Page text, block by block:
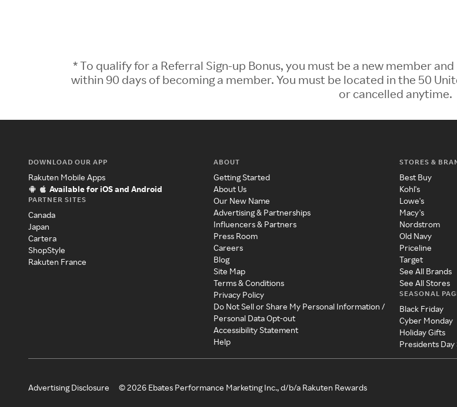
* To qualify for a Referral Sign-up Bonus, you must be a new member
within 90 days of becoming a member. You must be located in the 50
or cancelled anytime.
DOWNLOAD OUR APP
Rakuten Mobile Apps
Available for iOS and Android
PARTNER SITES
Canada
Japan
Cartera
ShopStyle
Rakuten France
ABOUT
Getting Started
About Us
Our New Name
Advertising & Partnerships
Influencers & Partners
Press Room
Careers
Blog
Site Map
Terms & Conditions
Privacy Policy
Do Not Sell or Share My Personal Information /
Personal Data Opt-out
Accessibility Statement
Help
STORES &
Best Buy
Kohl's
Lowe's
Macy's
Nordstrom
Old Navy
Priceline
Target
See All Brands
See All Stores
SEASONAL
Black Friday
Cyber Monday
Holiday Gifts
Presidents Day
Advertising Disclosure ©2026 Ebates Performance Marketing Inc., d/b/a Rakuten Rewards